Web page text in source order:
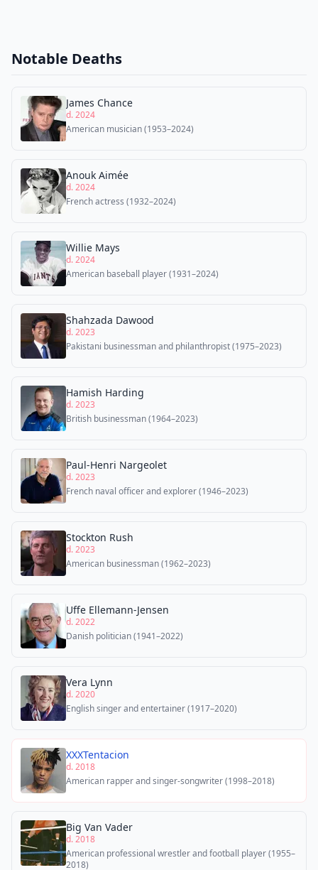
Notable Deaths
James Chance
d. 2024
American musician (1953–2024)
Anouk Aimée
d. 2024
French actress (1932–2024)
Willie Mays
d. 2024
American baseball player (1931–2024)
Shahzada Dawood
d. 2023
Pakistani businessman and philanthropist (1975–2023)
Hamish Harding
d. 2023
British businessman (1964–2023)
Paul-Henri Nargeolet
d. 2023
French naval officer and explorer (1946–2023)
Stockton Rush
d. 2023
American businessman (1962–2023)
Uffe Ellemann-Jensen
d. 2022
Danish politician (1941–2022)
Vera Lynn
d. 2020
English singer and entertainer (1917–2020)
XXXTentacion
d. 2018
American rapper and singer-songwriter (1998–2018)
Big Van Vader
d. 2018
American professional wrestler and football player (1955–
2018)